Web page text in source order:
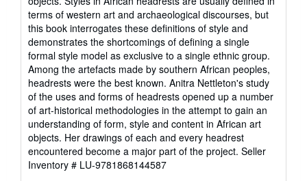
5
stars
terms of western art and archaeological discourses, but
this book interrogates these definitions of style and
demonstrates the shortcomings of defining a single
formal style model as exclusive to a single ethnic group.
Among the artefacts made by southern African peoples,
headrests were the best known. Anitra Nettleton's study
of the uses and forms of headrests opened up a number
of art-historical methodologies in the attempt to gain an
understanding of form, style and content in African art
objects. Her drawings of each and every headrest
encountered become a major part of the project. Seller
Inventory # LU-9781868144587